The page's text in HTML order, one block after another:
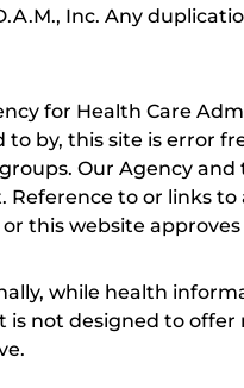
Inc. Any
for Health Care
to by, this site is error
Our Agency
Reference to or links
this website
while health
is not designed to